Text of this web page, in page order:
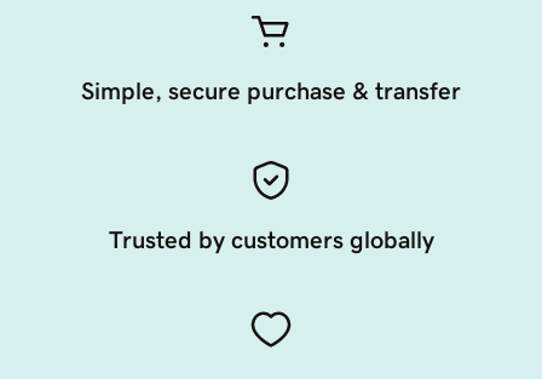
Simple, secure purchase & transfer
Trusted by customers globally